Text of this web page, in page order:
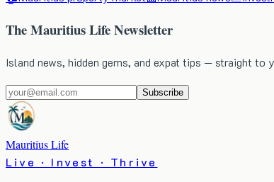
The Mauritius Life Newsletter
Island news, hidden gems, and expat tips — straight to
Subscribe
Mauritius Life
Live · Invest · Thrive